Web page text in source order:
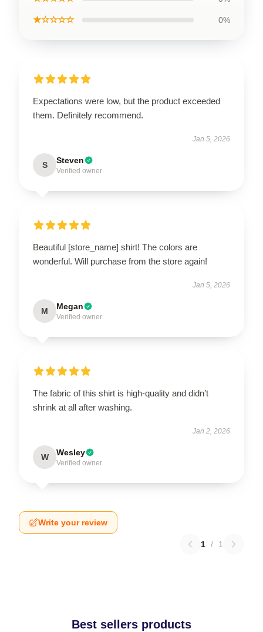
★☆☆☆☆ 0%
Expectations were low, but the product exceeded
them. Definitely recommend.
Jan 5, 2026
S Steven
Verified owner
Beautiful [store_name] shirt! The colors are
wonderful. Will purchase from the store again!
Jan 5, 2026
M Megan
Verified owner
The fabric of this shirt is high-quality and didn’t
shrink at all after washing.
Jan 2, 2026
W Wesley
Verified owner
Write your review
1 / 1
Best sellers products